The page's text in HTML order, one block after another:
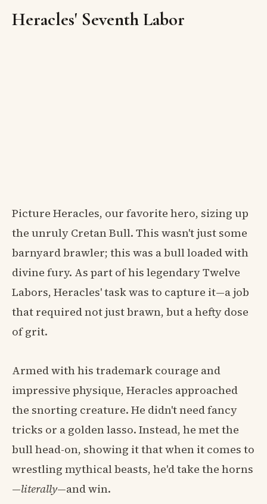
Heracles' Seventh Labor
Picture Heracles, our favorite hero, sizing up
the unruly Cretan Bull. This wasn't just some
barnyard brawler; this was a bull loaded with
divine fury. As part of his legendary Twelve
Labors, Heracles' task was to capture it—a job
that required not just brawn, but a hefty dose
of grit.
Armed with his trademark courage and
impressive physique, Heracles approached
the snorting creature. He didn't need fancy
tricks or a golden lasso. Instead, he met the
bull head-on, showing it that when it comes to
wrestling mythical beasts, he'd take the horns
—literally—and win.